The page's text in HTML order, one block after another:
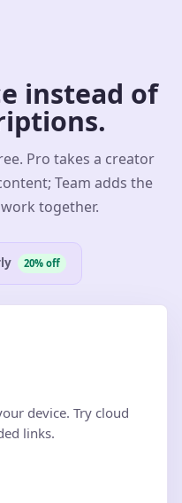
instead of
Pro takes a creator
Team adds the
together.
20% off
device. Try cloud
links.